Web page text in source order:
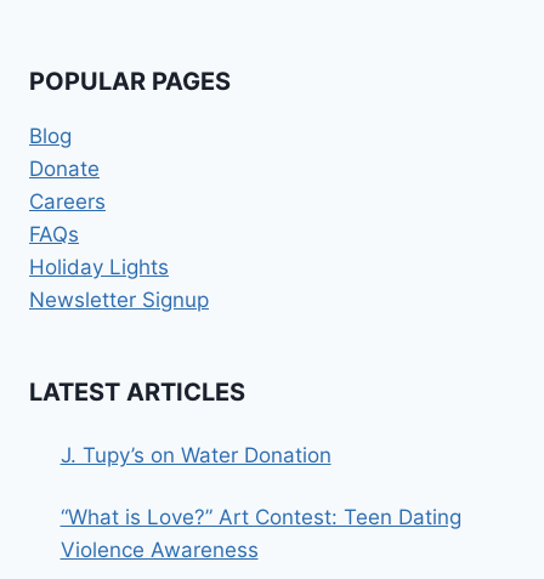
POPULAR PAGES
Blog
Donate
Careers
FAQs
Holiday Lights
Newsletter Signup
LATEST ARTICLES
J. Tupy’s on Water Donation
“What is Love?” Art Contest: Teen Dating
Violence Awareness